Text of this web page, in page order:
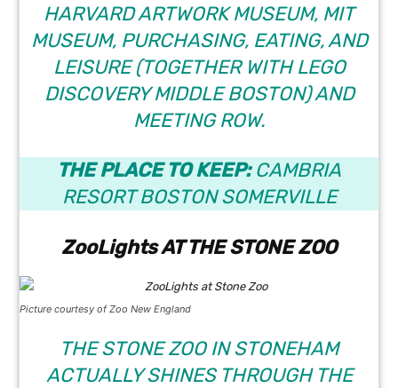
HARVARD ARTWORK MUSEUM, MIT
MUSEUM, PURCHASING, EATING, AND
LEISURE (TOGETHER WITH LEGO
DISCOVERY MIDDLE BOSTON) AND
MEETING ROW.
THE PLACE TO KEEP: CAMBRIA
RESORT BOSTON SOMERVILLE
ZooLights AT THE STONE ZOO
Picture courtesy of Zoo New England
THE STONE ZOO IN STONEHAM
ACTUALLY SHINES THROUGH THE